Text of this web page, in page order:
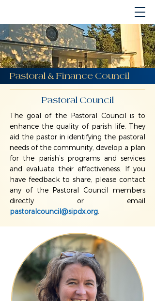
Pastoral & Finance Council
Pastoral Council
The goal of the Pastoral Council is to
enhance the quality of parish life. They
aid the pastor in identifying the pastoral
needs of the community, develop a plan
for the parish’s programs and services
and evaluate their effectiveness. If you
have feedback to share, please contact
any of the Pastoral Council members
directly or email
pastoralcouncil@sipdx.org.